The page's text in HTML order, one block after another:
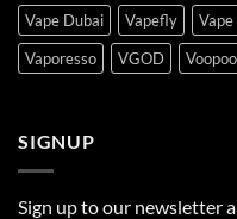
Vape Dubai
Vapefly Vape
Vaporesso
VGOD Voopoo
SIGNUP
Sign up to our newsletter